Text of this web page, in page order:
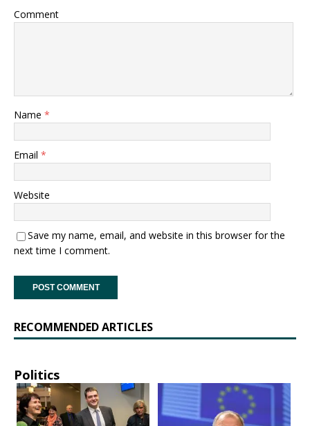
Comment
Name *
Email *
Website
Save my name, email, and website in this browser for the
next time I comment.
RECOMMENDED ARTICLES
Politics